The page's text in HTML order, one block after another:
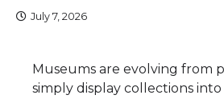
July 7, 2026
Museums are evolving from
simply display collections